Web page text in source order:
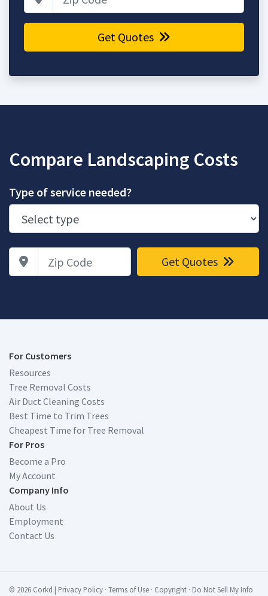
Get Quotes
Compare Landscaping Costs
Type of service needed?
Zip Code Get Quotes
For Customers
Resources
Tree Removal Costs
Air Duct Cleaning Costs
Best Time to Trim Trees
Cheapest Time for Tree Removal
For Pros
Become a Pro
My Account
Company Info
About Us
Employment
Contact Us
© 2026 Corkd | Privacy Policy · Terms of Use · Copyright · Do Not Sell My Info